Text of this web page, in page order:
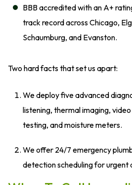
BBB accredited with an A+
track record across Chicago,
Schaumburg, and Evanston.
Two hard facts that set us apart:
We deploy five advanced
listening, thermal imaging,
testing, and moisture meters.
We offer 24/7 emergency
detection scheduling for urgent